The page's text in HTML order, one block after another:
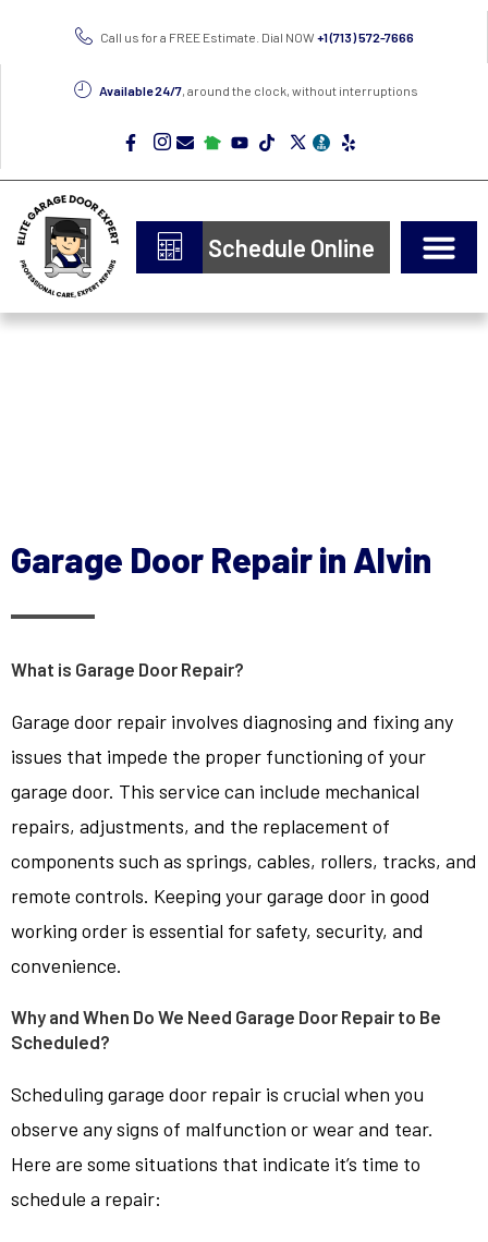
Call us for a FREE Estimate. Dial NOW +1 (713) 572-7666
Available 24/7, around the clock, without interruptions
Schedule Online
Garage Door Repair in Alvin
What is Garage Door Repair?
Garage door repair involves diagnosing and fixing any
issues that impede the proper functioning of your
garage door. This service can include mechanical
repairs, adjustments, and the replacement of
components such as springs, cables, rollers, tracks, and
remote controls. Keeping your garage door in good
working order is essential for safety, security, and
convenience.
Why and When Do We Need Garage Door Repair to Be
Scheduled?
Scheduling garage door repair is crucial when you
observe any signs of malfunction or wear and tear.
Here are some situations that indicate it’s time to
schedule a repair: